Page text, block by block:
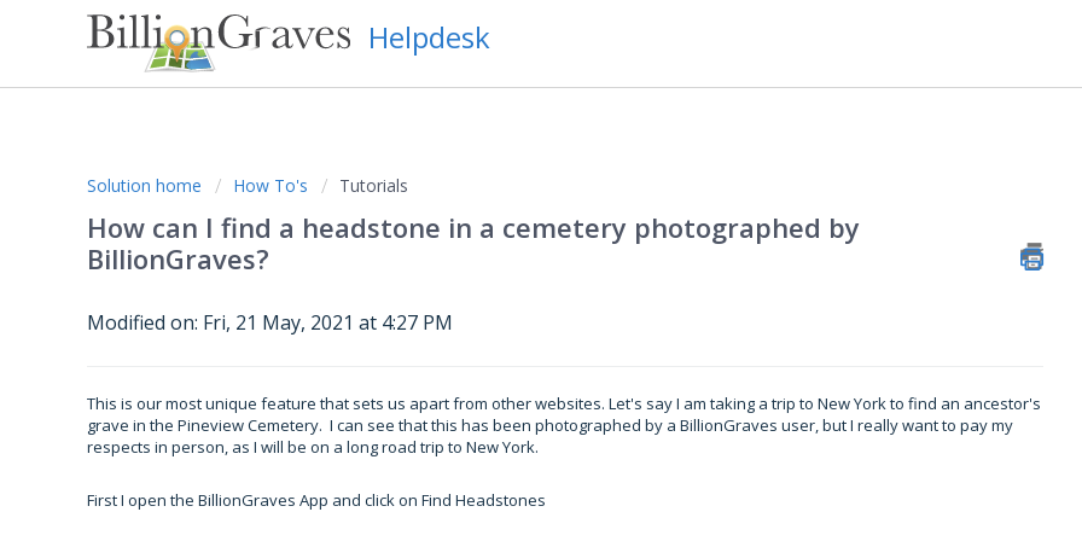
Helpdesk
Solution home How To's Tutorials
How can I find a headstone in a cemetery photographed by
BillionGraves?
Modified on: Fri, 21 May, 2021 at 4:27 PM
This is our most unique feature that sets us apart from other websites. Let's say I am taking a trip to New York to find an ancestor's
grave in the Pineview Cemetery. I can see that this has been photographed by a BillionGraves user, but I really want to pay my
respects in person, as I will be on a long road trip to New York.
First I open the BillionGraves App and click on Find Headstones